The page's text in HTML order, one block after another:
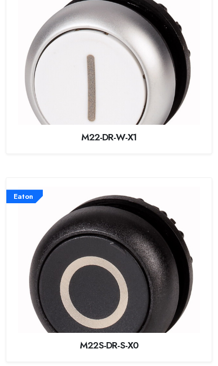
M22-DR-W-X1
Eaton
M22S-DR-S-X0